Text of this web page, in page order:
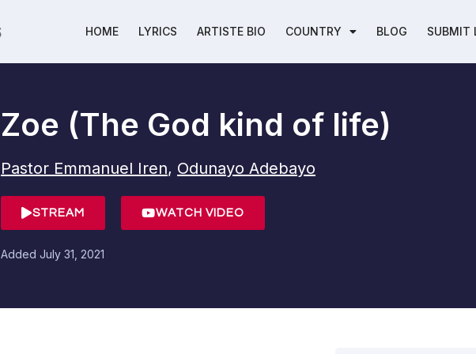
HOME LYRICS ARTISTE BIO COUNTRY BLOG SUBMIT
Zoe (The God kind of life)
Pastor Emmanuel Iren, Odunayo Adebayo
STREAM WATCH VIDEO
Added July 31, 2021